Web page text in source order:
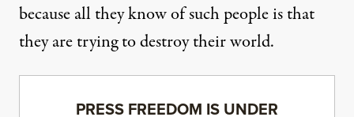
because all they know of such people is that
they are trying to destroy their world.
PRESS FREEDOM IS UNDER